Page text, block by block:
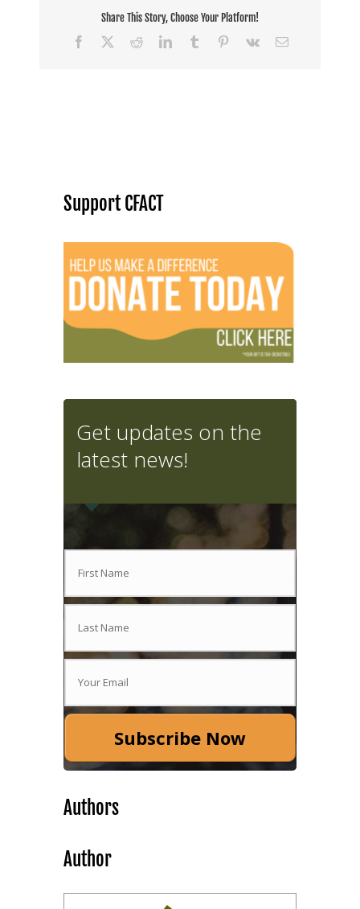
Share This Story, Choose Your Platform!
Facebook
RedditLinkedInTumblr Pinterest
Vk Email
Support CFACT
Get updates on the
latest news!
Subscribe Now
Authors
Author